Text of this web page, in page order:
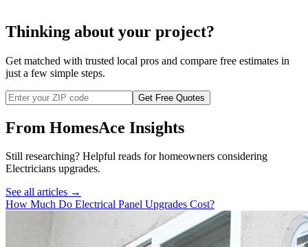
Thinking about your project?
Get matched with trusted local pros and compare free estimates in
just a few simple steps.
Get Free Quotes
From HomesAce Insights
Still researching? Helpful reads for homeowners considering
Electricians upgrades.
See all articles →
How Much Do Electrical Panel Upgrades Cost?